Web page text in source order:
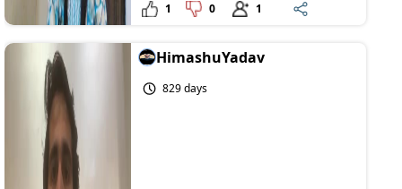
1 0 1
HimashuYadav
829 days